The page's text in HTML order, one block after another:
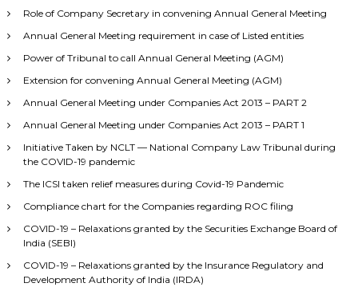
Role of Company Secretary in convening Annual General Meeting
Annual General Meeting requirement in case of Listed entities
Power of Tribunal to call Annual General Meeting (AGM)
Extension for convening Annual General Meeting (AGM)
Annual General Meeting under Companies Act 2013 – PART 2
Annual General Meeting under Companies Act 2013 – PART 1
Initiative Taken by NCLT — National Company Law Tribunal during
the COVID-19 pandemic
The ICSI taken relief measures during Covid-19 Pandemic
Compliance chart for the Companies regarding ROC filing
COVID-19 – Relaxations granted by the Securities Exchange Board of
India (SEBI)
COVID-19 – Relaxations granted by the Insurance Regulatory and
Development Authority of India (IRDA)